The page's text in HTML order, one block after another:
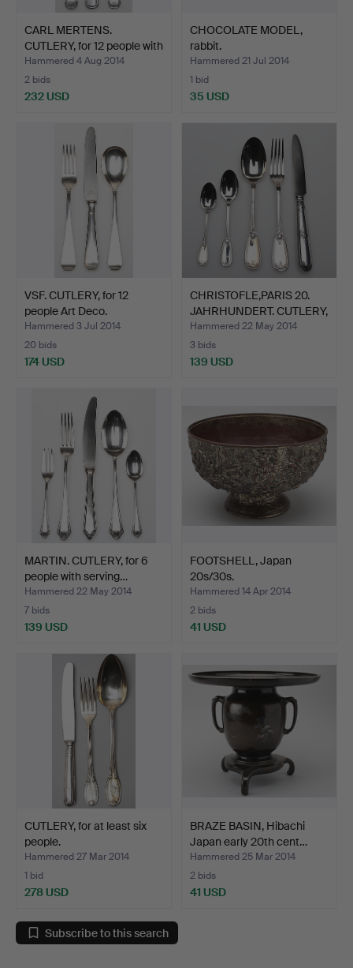
CARL MERTENS.
CUTLERY, for 12 people with
…
Hammered 4 Aug 2014
2 bids
232 USD
CHOCOLATE MODEL,
rabbit.
Hammered 21 Jul 2014
1 bid
35 USD
VSF. CUTLERY, for 12
people Art Deco.
Hammered 3 Jul 2014
20 bids
174 USD
CHRISTOFLE,PARIS 20.
JAHRHUNDERT. CUTLERY,
…
Hammered 22 May 2014
3 bids
139 USD
MARTIN. CUTLERY, for 6
people with serving…
Hammered 22 May 2014
7 bids
139 USD
FOOTSHELL, Japan
20s/30s.
Hammered 14 Apr 2014
2 bids
41 USD
CUTLERY, for at least six
people.
Hammered 27 Mar 2014
1 bid
278 USD
BRAZE BASIN, Hibachi
Japan early 20th cent…
Hammered 25 Mar 2014
2 bids
41 USD
Subscribe to this search